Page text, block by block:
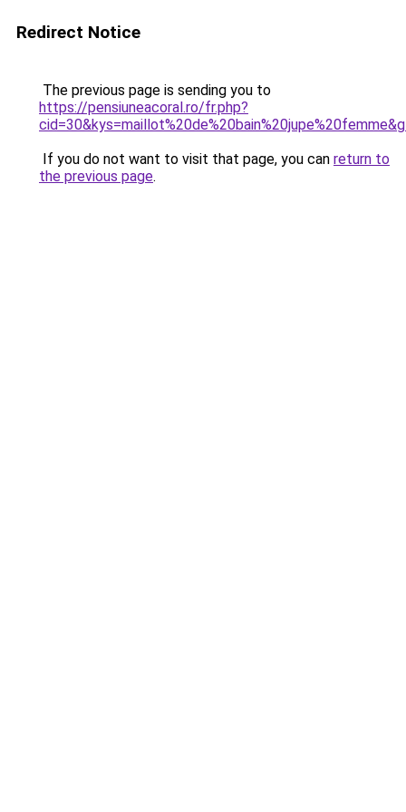
Redirect Notice
The previous page is sending you to
https://pensiuneacoral.ro/fr.php?
If you do not want to visit that page, you can return to
the previous page.